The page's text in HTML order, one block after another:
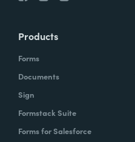
Products
Forms
Documents
Sign
Formstack Suite
Forms for Salesforce